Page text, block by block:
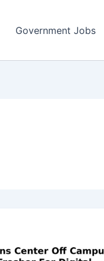
Government Jobs